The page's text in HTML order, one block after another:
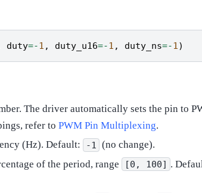
duty=-1 , duty_u16=-1 , duty_ns=-1)
The driver automatically sets the pin to
refer to PWM Pin Multiplexing.
(Hz). Default: -1 (no change).
of the period, range [0, 100] .